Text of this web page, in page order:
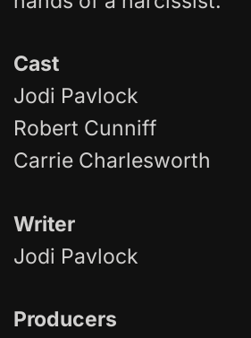
Cast
Jodi Pavlock
Robert Cunniff
Carrie Charlesworth
Writer
Jodi Pavlock
Producers